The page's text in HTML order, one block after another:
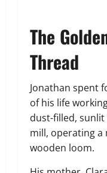
The
Thread
Jonathan spent
of his life
dust-filled,
mill, operating a
wooden loom.